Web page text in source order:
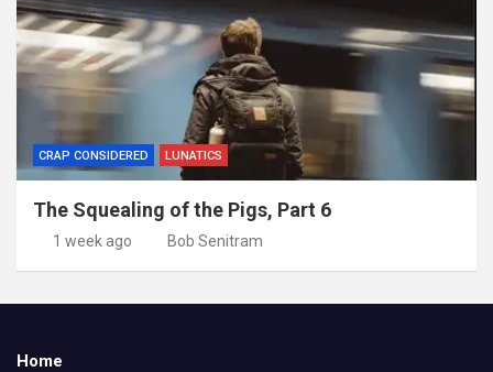
CRAP CONSIDERED LUNATICS
The Squealing of the Pigs, Part 6
1 week ago Bob Senitram
Home